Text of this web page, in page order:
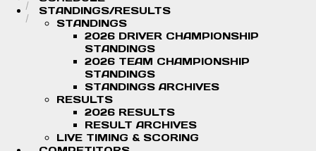
STANDINGS/RESULTS
STANDINGS
2026 DRIVER CHAMPIONSHIP
STANDINGS
2026 TEAM CHAMPIONSHIP
STANDINGS
STANDINGS ARCHIVES
RESULTS
2026 RESULTS
RESULT ARCHIVES
LIVE TIMING & SCORING